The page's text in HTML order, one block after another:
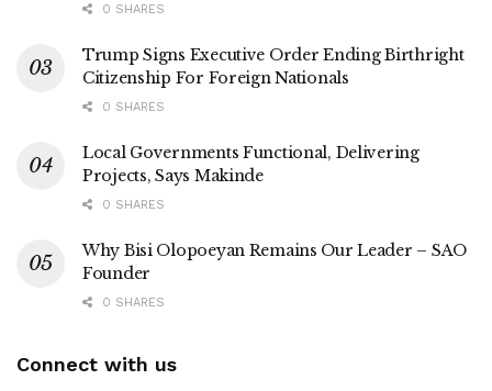
0 SHARES
Trump Signs Executive Order Ending Birthright
Citizenship For Foreign Nationals
0 SHARES
Local Governments Functional, Delivering
Projects, Says Makinde
0 SHARES
Why Bisi Olopoeyan Remains Our Leader – SAO
Founder
0 SHARES
Connect with us